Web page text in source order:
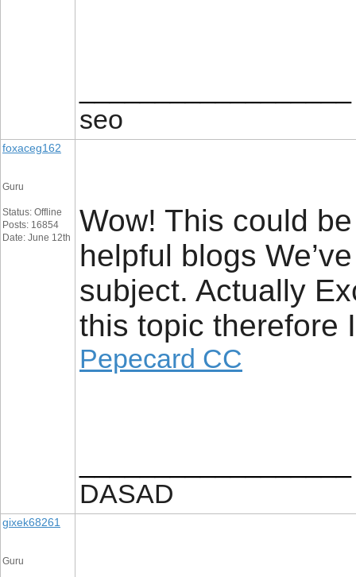
seo
foxaceg162
Guru
Status: Offline
Posts: 16854
Date: June 12th
Wow! This could
helpful blogs
subject. Actually
this topic therefore
Pepecard CC
DASAD
gixek68261
Guru